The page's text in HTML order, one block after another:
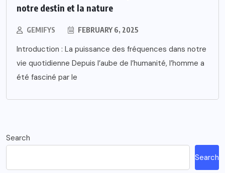
notre destin et la nature
GEMIFYS FEBRUARY 6, 2025
Introduction : La puissance des fréquences dans notre
vie quotidienne Depuis l’aube de l’humanité, l’homme a
été fasciné par le
Search
Search